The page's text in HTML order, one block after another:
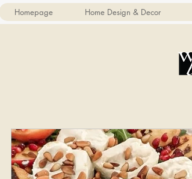
Homepage Home Design & Decor